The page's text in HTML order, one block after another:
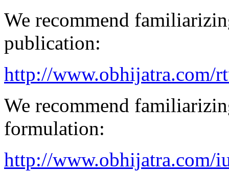
We recommend
publication:
http://www.obhijatra.com/
We recommend
formulation:
http://www.obhijatra.com/